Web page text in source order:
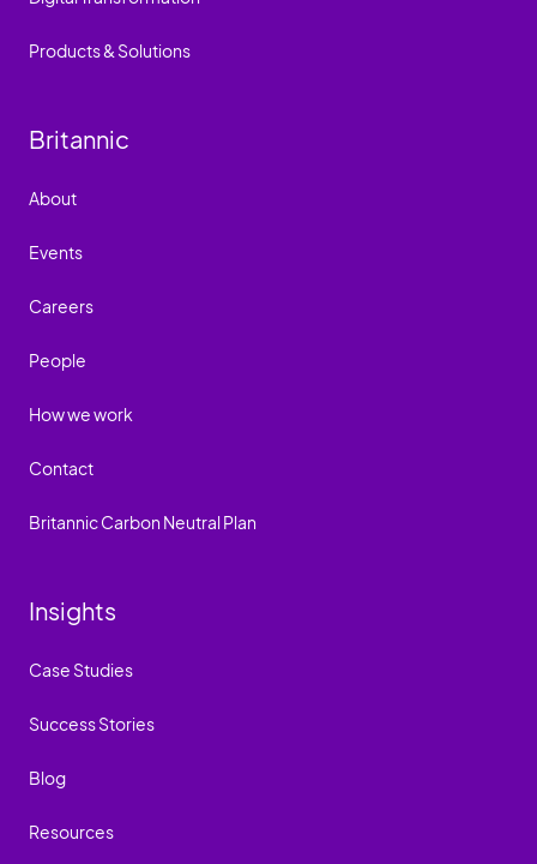
Products & Solutions
Britannic
About
Events
Careers
People
How we work
Contact
Britannic Carbon Neutral Plan
Insights
Case Studies
Success Stories
Blog
Resources